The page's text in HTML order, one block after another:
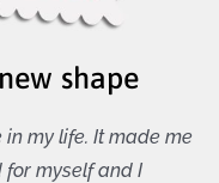
shape
my life. It made me
myself and I